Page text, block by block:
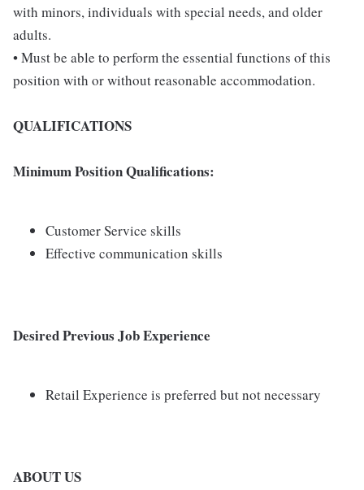
with minors, individuals with special needs, and older
adults.
• Must be able to perform the essential functions of this
position with or without reasonable accommodation.
QUALIFICATIONS
Minimum Position Qualifications:
Customer Service skills
Effective communication skills
Desired Previous Job Experience
Retail Experience is preferred but not necessary
ABOUT US